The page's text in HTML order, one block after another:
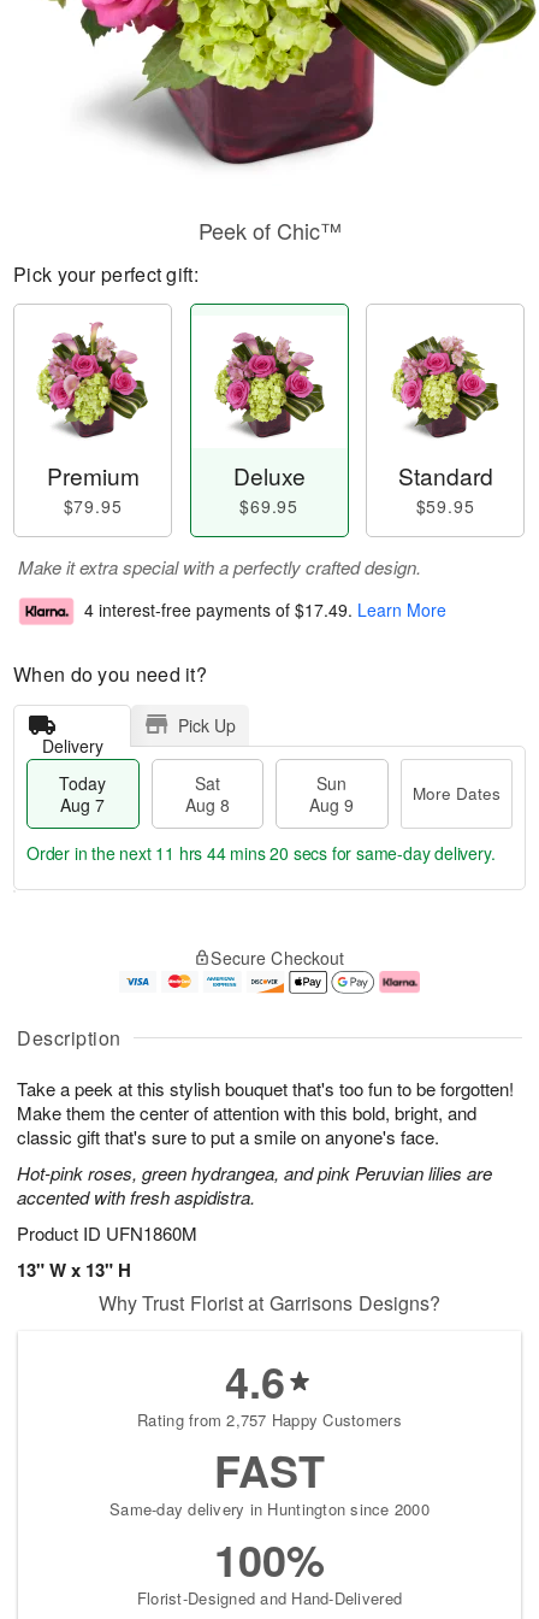
Description
Take a peek at this stylish bouquet that's too fun to be forgotten!
Make them the center of attention with this bold, bright, and
classic gift that's sure to put a smile on anyone's face.
Hot-pink roses, green hydrangea, and pink Peruvian lilies are
accented with fresh aspidistra.
Product ID UFN1860M
13" W x 13" H
Peek of Chic™
Pick your perfect gift:
Premium
$79.95
Deluxe
$69.95
Standard
$59.95
Make it extra special with a perfectly crafted design.
4 interest-free payments of $17.49. Learn More
When do you need it?
Delivery
Pick Up
Today
Aug 7
Sat
Aug 8
Sun
Aug 9
More Dates
u
7
g
g
e
t
s
Order in the next 11 hrs 44 mins 19 secs for same-day delivery.
Secure Checkout
Why Trust Florist at Garrisons Designs?
4.6
Rating from 2,757 Happy Customers
FAST
Same-day delivery in Huntington since 2000
100%
Florist-Designed and Hand-Delivered